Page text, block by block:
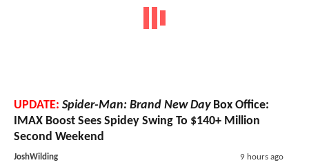
UPDATE: Spider-Man: Brand New DayBox Office:
IMAX Boost Sees Spidey Swing To $140+ Million
Second Weekend
JoshWilding 9 hours ago